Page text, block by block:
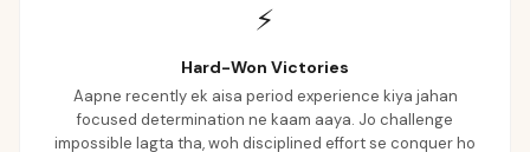
⚡
Hard-Won Victories
Aapne recently ek aisa period experience kiya jahan
focused determination ne kaam aaya. Jo challenge
impossible lagta tha, woh disciplined effort se conquer ho